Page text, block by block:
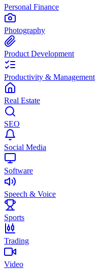
Personal Finance
Photography
Product Development
Productivity & Management
Real Estate
SEO
Social Media
Software
Speech & Voice
Sports
Trading
Video